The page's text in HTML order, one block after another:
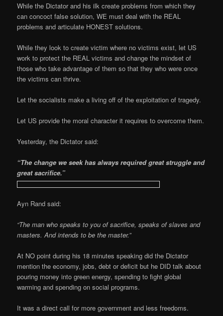
While the Dictator and his ilk create problems from which they
can concoct false solution, WE must deal with the REAL
problems and articulate HONEST solutions.
While they look to create victim where no victims exist, let US
work to protect the REAL victims and change the mindset of
those who take advantage of them so that they who were once
the victims can thrive.
Let the socialists make a living off of the exploitation of tragedy.
Let US provide the moral character it requires to overcome them.
Yesterday, the Dictator said:
“The change we seek has always required great struggle and
great sacrifice.”
Ayn Rand said:
“The man who speaks to you of sacrifice, speaks of slaves and
masters. And intends to be the master.”
At NO point during his 18 minutes speaking did the Dictator
mention the economy, jobs, debt or deficit but he DID talk about
pouring money into green energy, spending to fight global
warming and spending on social programs.
It was a direct call for more government and less freedoms.